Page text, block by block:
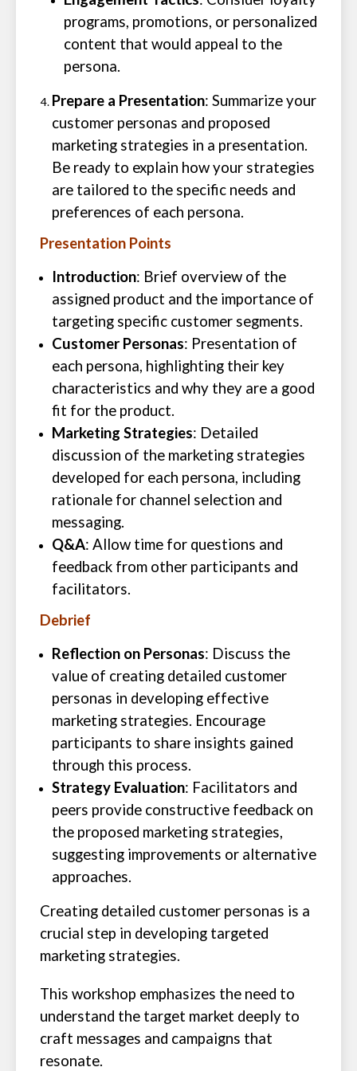
programs, promotions, or personalized
content that would appeal to the
persona.
Prepare a Presentation: Summarize your
customer personas and proposed
marketing strategies in a presentation.
Be ready to explain how your strategies
are tailored to the specific needs and
preferences of each persona.
Presentation Points
Introduction: Brief overview of the
assigned product and the importance of
targeting specific customer segments.
Customer Personas: Presentation of
each persona, highlighting their key
characteristics and why they are a good
fit for the product.
Marketing Strategies: Detailed
discussion of the marketing strategies
developed for each persona, including
rationale for channel selection and
messaging.
Q&A: Allow time for questions and
feedback from other participants and
facilitators.
Debrief
Reflection on Personas: Discuss the
value of creating detailed customer
personas in developing effective
marketing strategies. Encourage
participants to share insights gained
through this process.
Strategy Evaluation: Facilitators and
peers provide constructive feedback on
the proposed marketing strategies,
suggesting improvements or alternative
approaches.
Creating detailed customer personas is a
crucial step in developing targeted
marketing strategies.
This workshop emphasizes the need to
understand the target market deeply to
craft messages and campaigns that
resonate.